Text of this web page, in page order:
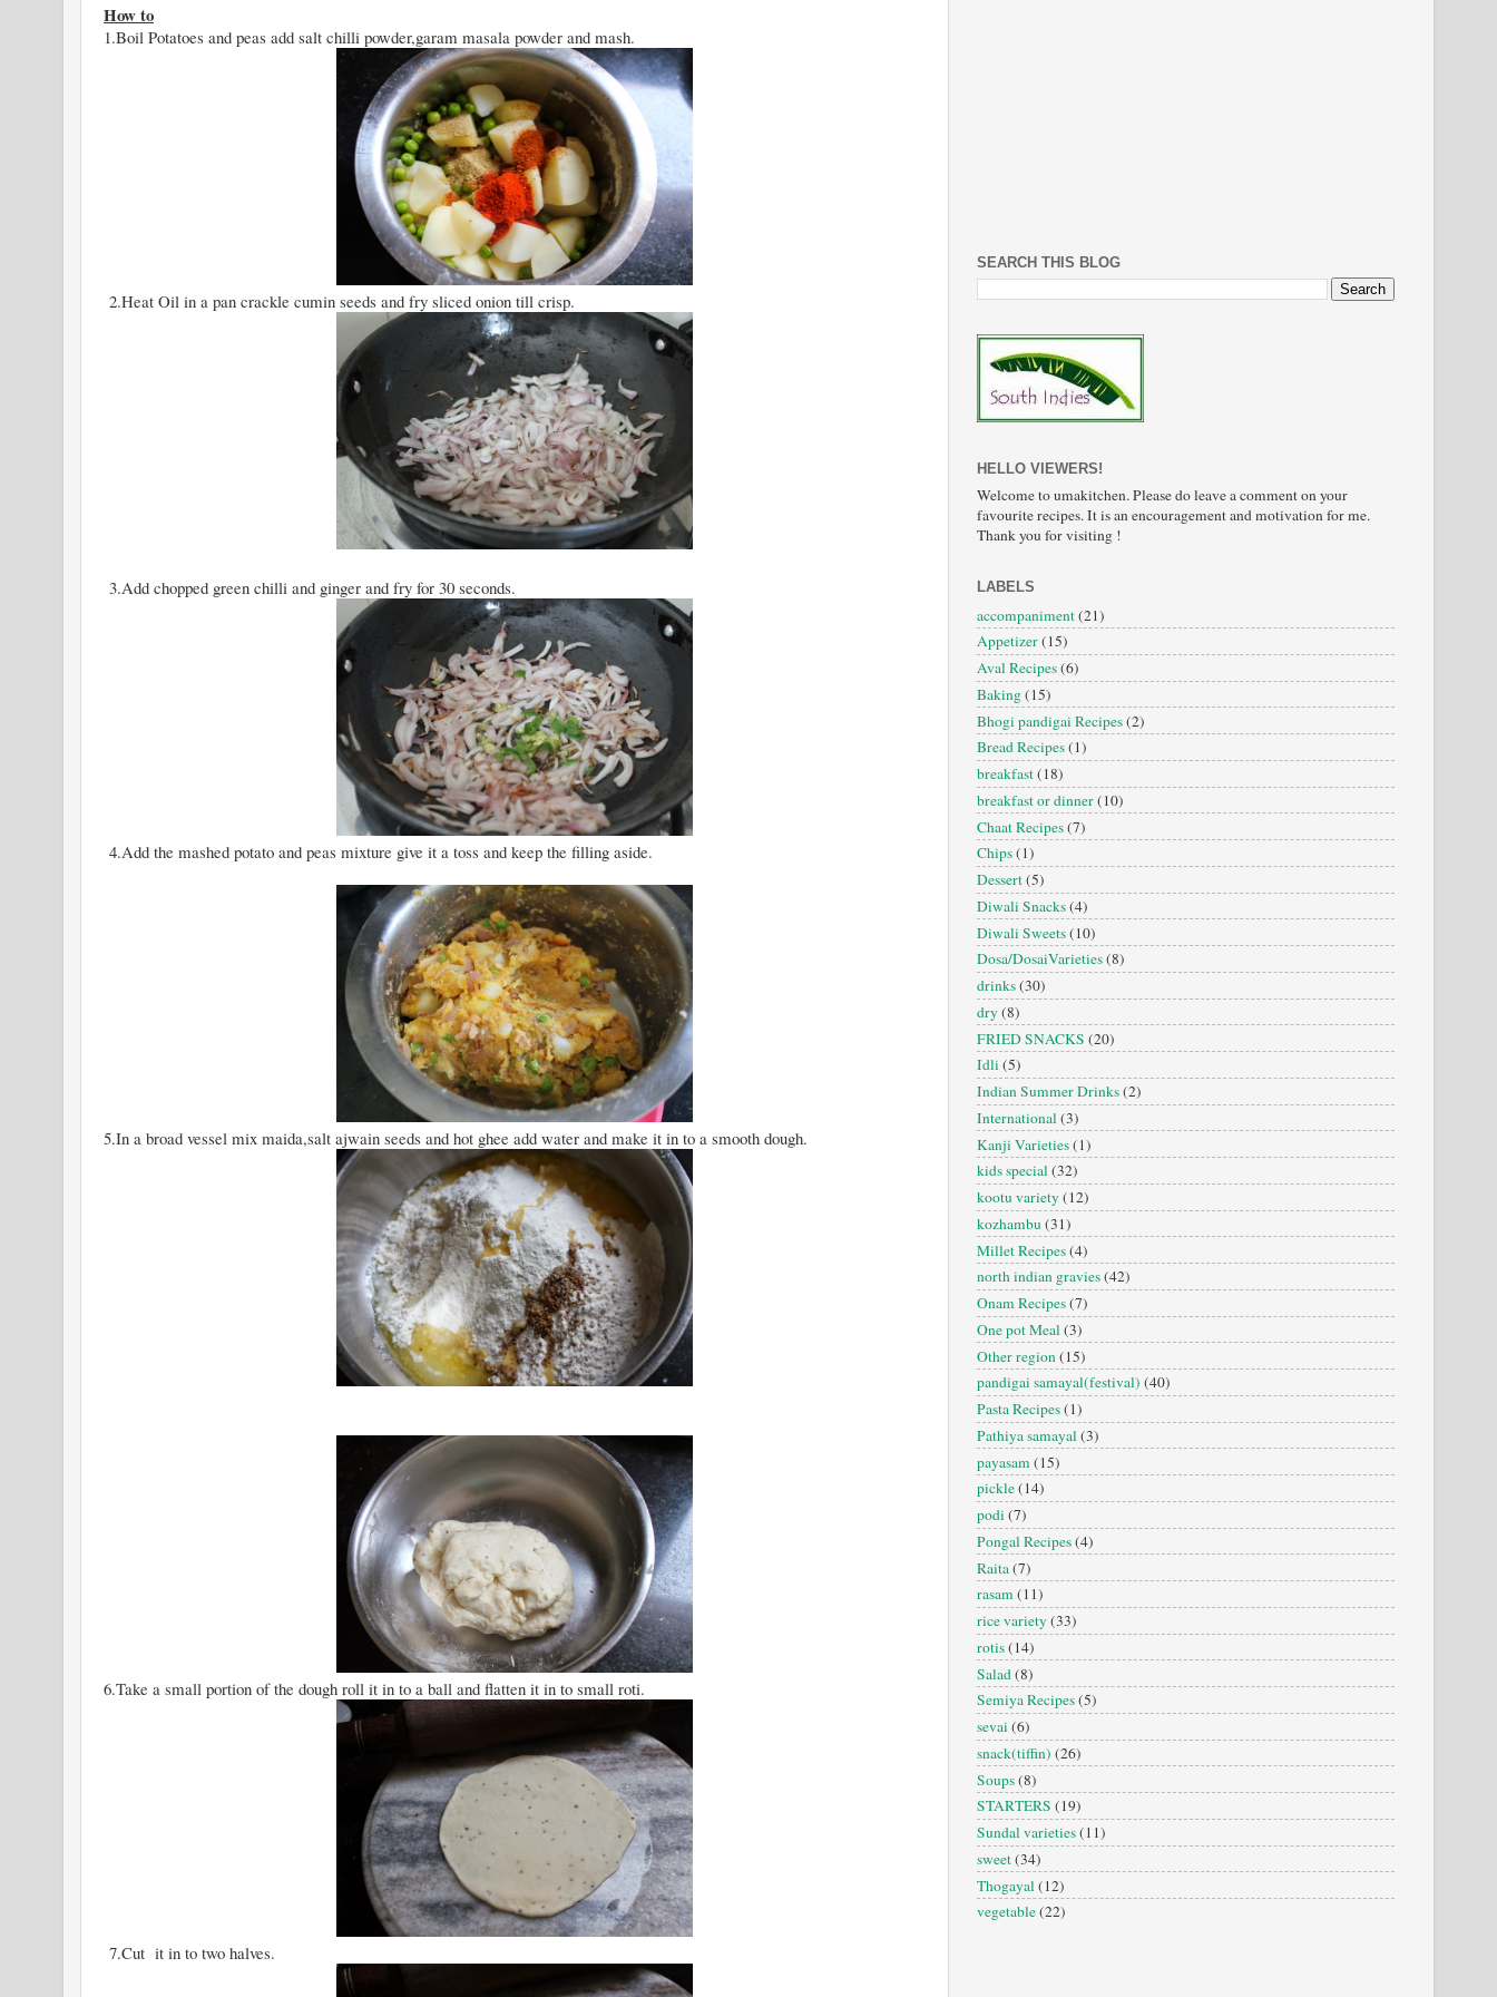
How to
1.Boil Potatoes and peas add salt chilli powder,garam masala powder and mash.
2.Heat Oil in a pan crackle cumin seeds and fry sliced onion till crisp.
3.Add chopped green chilli and ginger and fry for 30 seconds.
4.Add the mashed potato and peas mixture give it a toss and keep the filling aside.
5.In a broad vessel mix maida,salt ajwain seeds and hot ghee add water and make it in to a smooth dough.
6.Take a small portion of the dough roll it in to a ball and flatten it in to small roti.
7.Cut it in to two halves.
SEARCH THIS BLOG
HELLO VIEWERS!
Welcome to umakitchen. Please do leave a comment on your
favourite recipes. It is an encouragement and motivation for me.
Thank you for visiting !
LABELS
accompaniment(21)
Appetizer(15)
Aval Recipes(6)
Baking(15)
Bhogi pandigai Recipes(2)
Bread Recipes(1)
breakfast(18)
breakfast or dinner(10)
Chaat Recipes(7)
Chips(1)
Dessert(5)
Diwali Snacks(4)
Diwali Sweets(10)
Dosa/DosaiVarieties(8)
drinks(30)
dry(8)
FRIED SNACKS (20)
Idli (5)
Indian Summer Drinks(2)
International(3)
Kanji Varieties(1)
kids special(32)
kootu variety(12)
kozhambu(31)
Millet Recipes(4)
north indian gravies(42)
Onam Recipes(7)
One pot Meal(3)
Other region(15)
pandigai samayal(festival) (40)
Pasta Recipes(1)
Pathiya samayal(3)
payasam (15)
pickle(14)
podi (7)
Pongal Recipes(4)
Raita(7)
rasam (11)
rice variety(33)
rotis(14)
Salad(8)
Semiya Recipes(5)
sevai (6)
snack(tiffin) (26)
Soups(8)
STARTERS (19)
Sundal varieties(11)
sweet(34)
Thogayal(12)
vegetable(22)